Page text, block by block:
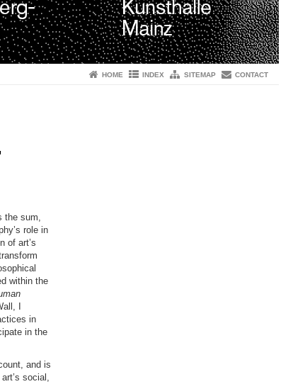
HOME INDEX SITEMAP CONTACT
the sum,
role in
of art’s
within the
I
in
in the
and is
social,